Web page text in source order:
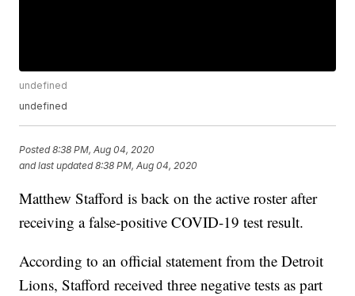
undefined
undefined
Posted8:38 PM, Aug 04, 2020
and last updated 8:38 PM, Aug 04, 2020
Matthew Stafford is back on the active roster after
receiving a false-positive COVID-19 test result.
According to an official statement from the Detroit
Lions, Stafford received three negative tests as part